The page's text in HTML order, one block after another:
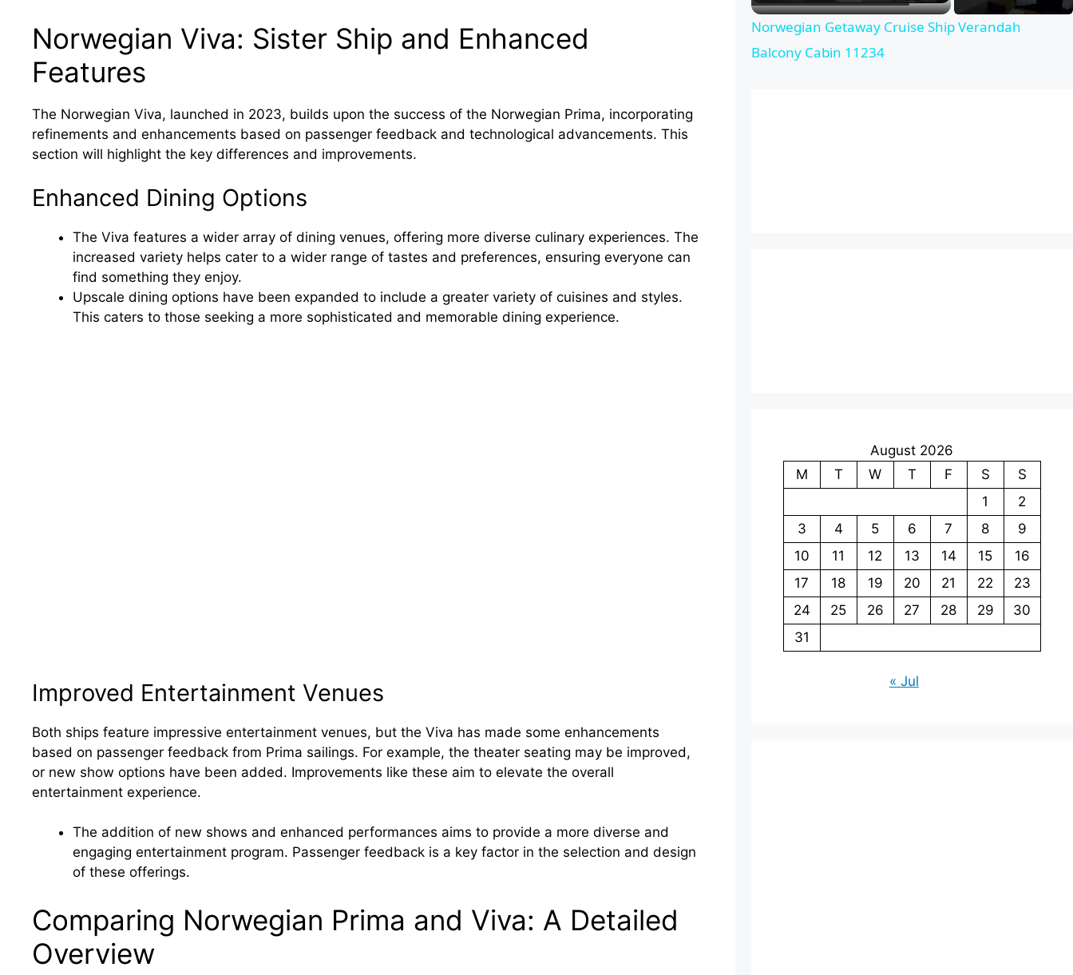
Norwegian Viva: Sister Ship and Enhanced
Features
The Norwegian Viva, launched in 2023, builds upon the success of the Norwegian Prima, incorporating
refinements and enhancements based on passenger feedback and technological advancements. This
section will highlight the key differences and improvements.
Enhanced Dining Options
The Viva features a wider array of dining venues, offering more diverse culinary experiences. The
increased variety helps cater to a wider range of tastes and preferences, ensuring everyone can
find something they enjoy.
Upscale dining options have been expanded to include a greater variety of cuisines and styles.
This caters to those seeking a more sophisticated and memorable dining experience.
Improved Entertainment Venues
Both ships feature impressive entertainment venues, but the Viva has made some enhancements
based on passenger feedback from Prima sailings. For example, the theater seating may be improved,
or new show options have been added. Improvements like these aim to elevate the overall
entertainment experience.
The addition of new shows and enhanced performances aims to provide a more diverse and
engaging entertainment program. Passenger feedback is a key factor in the selection and design
of these offerings.
Comparing Norwegian Prima and Viva: A Detailed
Overview
l
a
Norwegian Getaway Cruise Ship Verandah
Balcony Cabin 11234
August 2026
M
T W T F S
S
1
2
3
4 5 6 7 8
9
10
11 12 13 14 15
16
17
18 19 20 21 22
23
24
25 26 27 28 29
30
31
« Jul